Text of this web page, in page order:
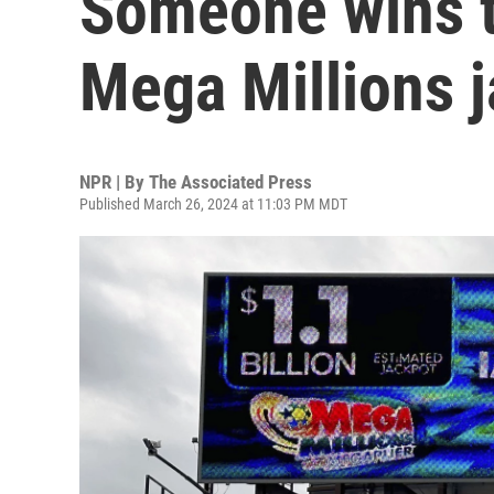
Mega Millions
NPR | By The Associated Press
Published March 26, 2024 at 11:03 PM MDT